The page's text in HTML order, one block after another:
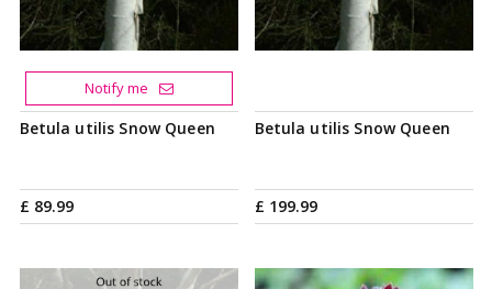
Betula utilis Snow Queen
£ 89.99
Notify me
Betula utilis Snow Queen
£ 199.99